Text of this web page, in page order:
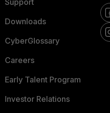
Support
Downloads
CyberGlossary
Careers
Early Talent Program
Investor Relations